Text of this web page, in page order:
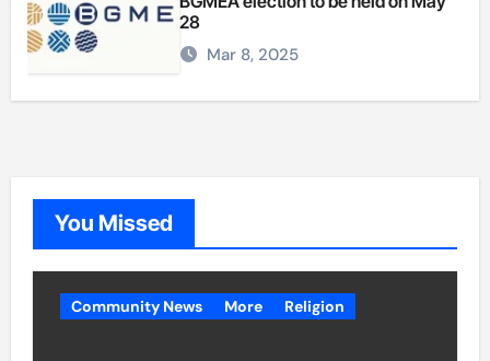
28
Mar 8, 2025
You Missed
Community News More Religion